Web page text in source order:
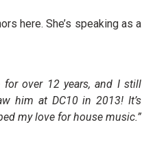
here. She’s speaking as a
for over 12 years, and I still
him at DC10 in 2013! It’s
my love for house music.”